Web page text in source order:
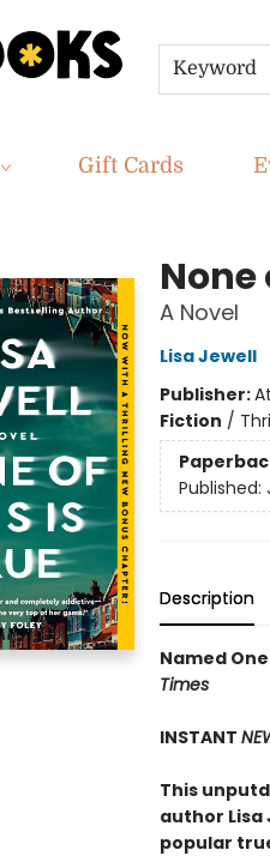
Keyword
Gift Cards
None
A Novel
Lisa Jewell
Publisher:
Fiction /
Published:
Description
Named
Times
INSTANT
This
author Lisa
popular